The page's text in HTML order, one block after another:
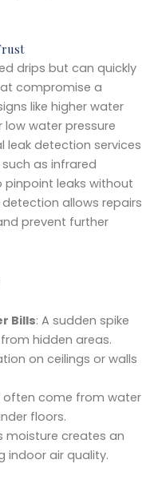
drips but can quickly
compromise a
like higher water
water pressure
leak detection services
as infrared
leaks without
allows repairs
prevent further
Bills: A sudden spike
hidden areas.
on ceilings or walls
often come from water
floors.
moisture creates an
indoor air quality.